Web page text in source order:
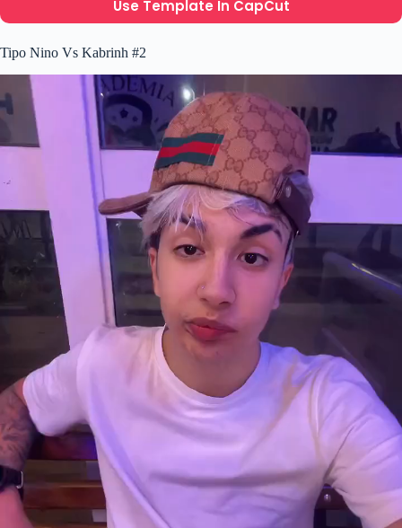
Use Template In CapCut
Tipo Nino Vs Kabrinh #2